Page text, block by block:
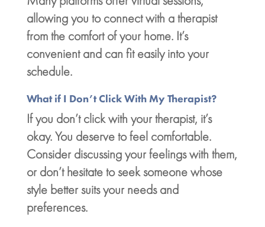
allowing you to connect with a therapist
from the comfort of your home. It’s
convenient and can fit easily into your
schedule.
What if I Don’t Click With My Therapist?
If you don’t click with your therapist, it’s
okay. You deserve to feel comfortable.
Consider discussing your feelings with them,
or don’t hesitate to seek someone whose
style better suits your needs and
preferences.